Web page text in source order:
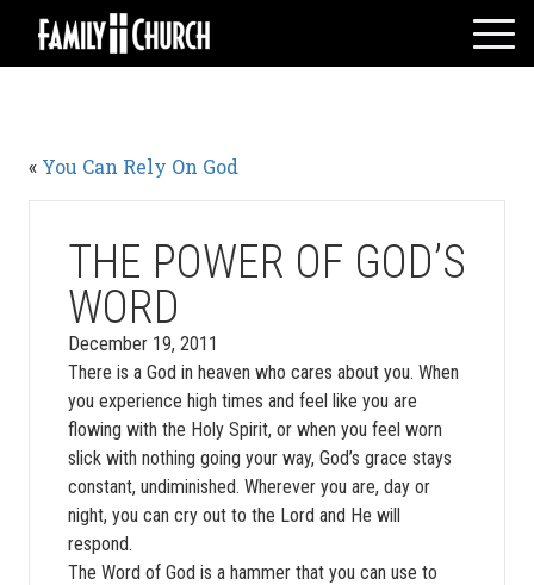
Skip
content
WATCH LIVE
ADULTS
« You Can Rely On God
THE POWER OF GOD’S
WORD
December 19, 2011
There is a God in heaven who cares about you. When
you experience high times and feel like you are
flowing with the Holy Spirit, or when you feel worn
slick with nothing going your way, God’s grace stays
constant, undiminished. Wherever you are, day or
night, you can cry out to the Lord and He will
respond.
The Word of God is a hammer that you can use to